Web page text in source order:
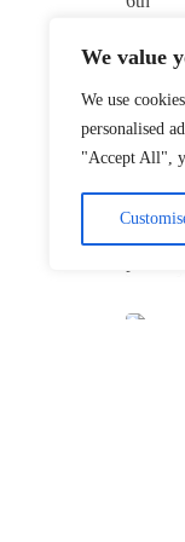
We value
We use
personalised
"Accept All",